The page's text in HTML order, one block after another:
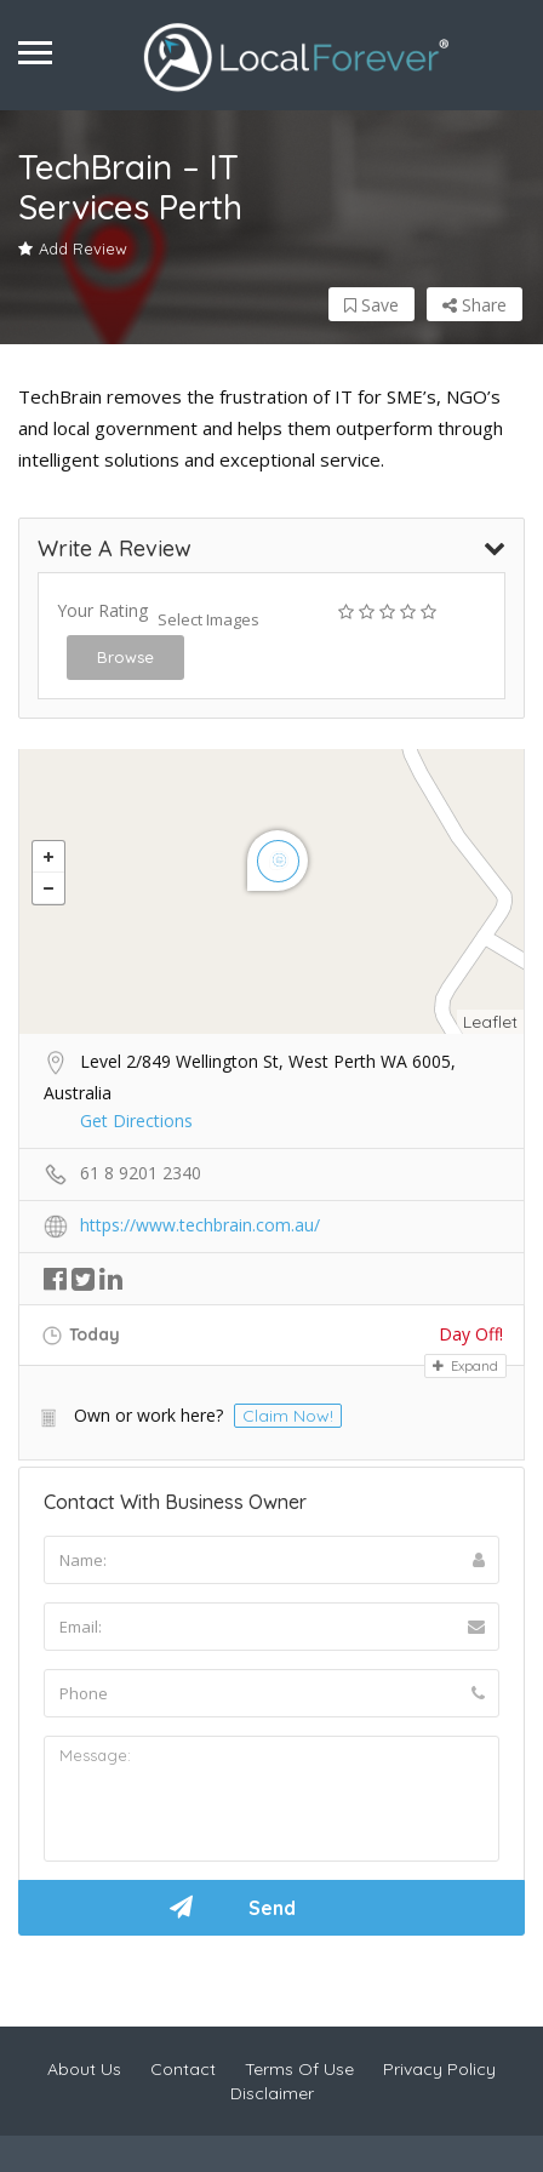
TechBrain – IT
Services Perth
Add Review
Share
Save
TechBrain removes the frustration of IT for SME’s, NGO’s
and local government and helps them outperform through
intelligent solutions and exceptional service.
Write A Review
Your Rating Select Images
Browse
Leaflet
Level 2/849 Wellington St, West Perth WA 6005,
Australia
Get Directions
61 8 9201 2340
https://www.techbrain.com.au/
Today Day Off!
Expand
Own or work here? Claim Now!
Contact With Business Owner
About Us Contact Terms Of Use
Privacy Policy
Disclaimer